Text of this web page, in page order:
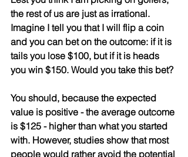
the rest of us are just as irrational.
Imagine I tell you that I will flip a coin
and you can bet on the outcome: if it is
tails you lose $100, but if it is heads
you win $150. Would you take this bet?
You should, because the expected
value is positive - the average outcome
is $125 - higher than what you started
with. However, studies show that most
people would rather avoid the potential